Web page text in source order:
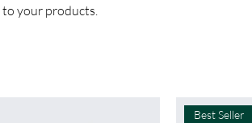
your products.
Best Seller